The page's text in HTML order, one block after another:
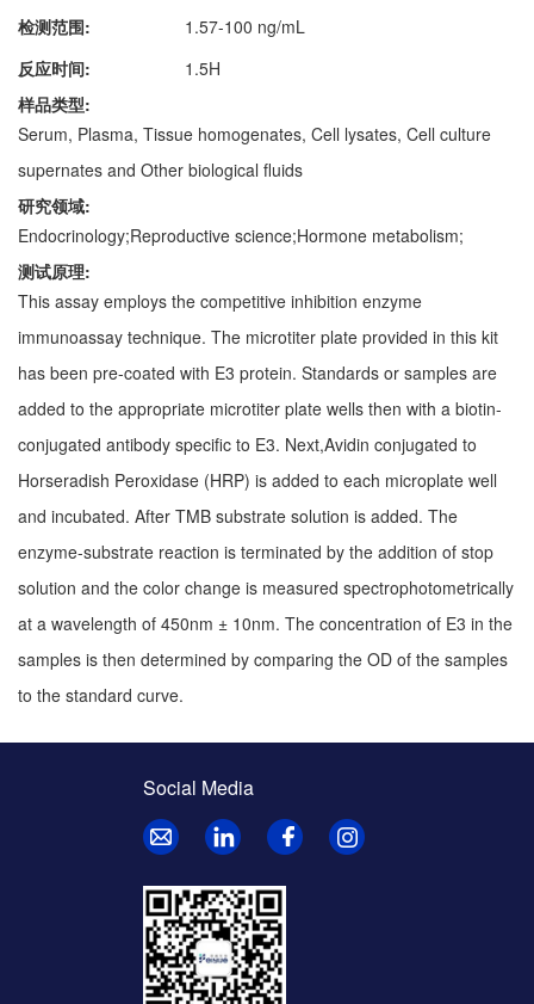
检测范围:
1.57-100 ng/mL
反应时间:
1.5H
样品类型:
Serum, Plasma, Tissue homogenates, Cell lysates, Cell culture
supernates and Other biological fluids
研究领域:
Endocrinology;Reproductive science;Hormone metabolism;
测试原理:
This assay employs the competitive inhibition enzyme
immunoassay technique. The microtiter plate provided in this kit
has been pre-coated with E3 protein. Standards or samples are
added to the appropriate microtiter plate wells then with a biotin-
conjugated antibody specific to E3. Next,Avidin conjugated to
Horseradish Peroxidase (HRP) is added to each microplate well
and incubated. After TMB substrate solution is added. The
enzyme-substrate reaction is terminated by the addition of stop
solution and the color change is measured spectrophotometrically
at a wavelength of 450nm ± 10nm. The concentration of E3 in the
samples is then determined by comparing the OD of the samples
to the standard curve.
Social Media